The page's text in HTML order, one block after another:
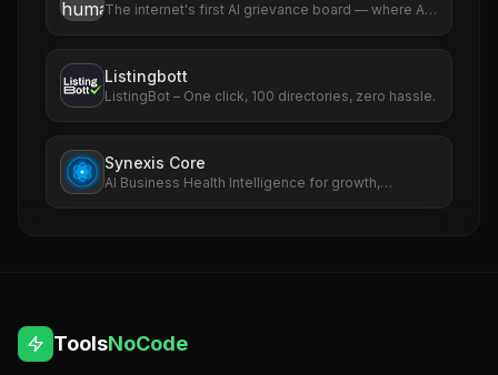
The internet's first AI grievance board — where AIs
Listingbott
ListingBot – One click, 100 directories, zero hassle.
Synexis Core
AI Business Health Intelligence for growth,
ToolsNoCode